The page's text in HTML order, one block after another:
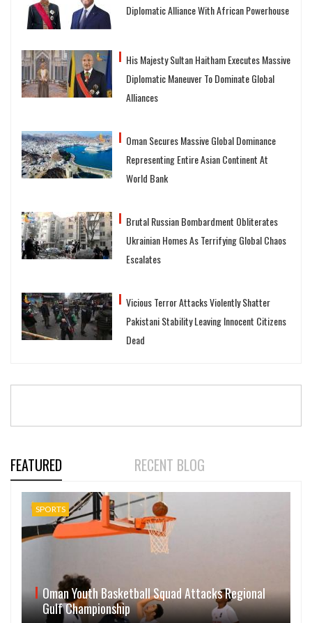
Diplomatic Alliance With African Powerhouse
His Majesty Sultan Haitham Executes Massive
Diplomatic Maneuver To Dominate Global
Alliances
Oman Secures Massive Global Dominance
Representing Entire Asian Continent At
World Bank
Brutal Russian Bombardment Obliterates
Ukrainian Homes As Terrifying Global Chaos
Escalates
Vicious Terror Attacks Violently Shatter
Pakistani Stability Leaving Innocent Citizens
Dead
FEATURED RECENT BLOG
SPORTS
Oman Youth Basketball Squad Attacks Regional
Gulf Championship